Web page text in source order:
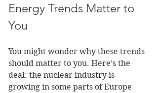
Energy Trends Matter to
You
You might wonder why these trends
should matter to you. Here’s the
deal: the nuclear industry is
growing in some parts of Europe